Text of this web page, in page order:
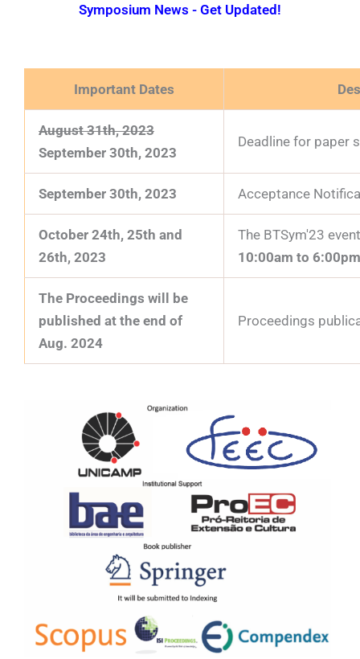
Symposium News - Get Updated!
Important Dates
August 31th, 2023
September 30th, 2023
Deadline for paper
September 30th, 2023 Acceptance
October 24th, 25th and
26th, 2023
The BTSym'23
10:00am to
The Proceedings will be
published at the end of
Aug. 2024
Proceedings